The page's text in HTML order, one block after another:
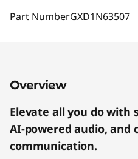
Part NumberGXD1N63507
Overview
Elevate all you do with
AI-powered audio, and
communication.